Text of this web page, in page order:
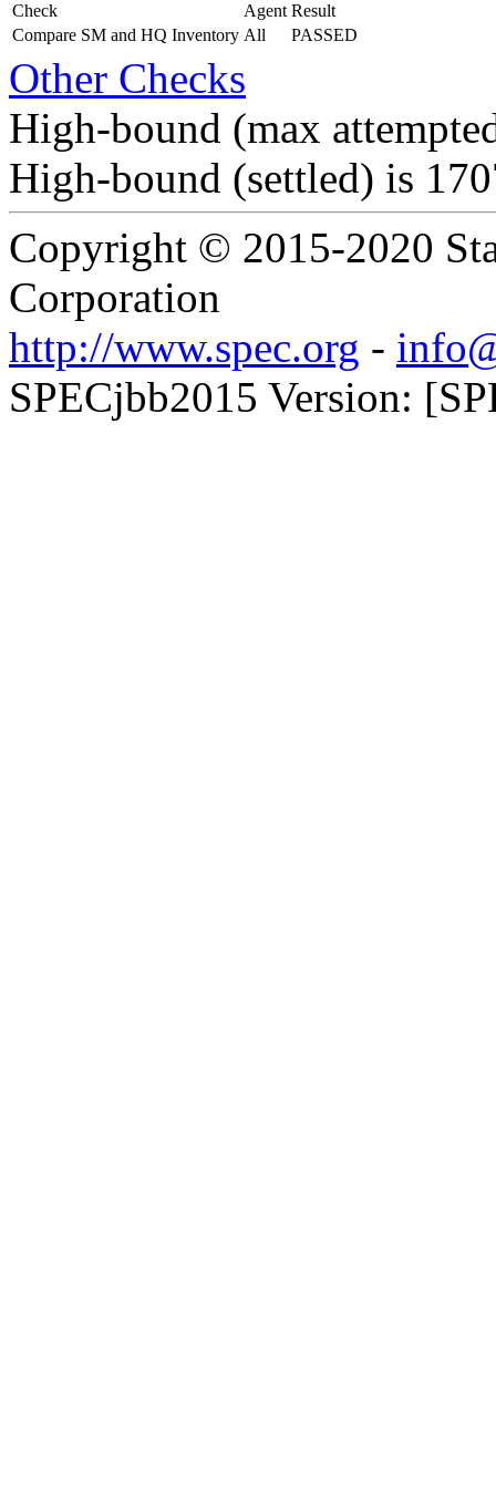
Check Agent Result
Compare SM and HQ Inventory All PASSED
Other Checks
High-bound (max
High-bound (settled) is
Copyright © 2015-2020
Corporation
http://www.spec.org -
SPECjbb2015 Version: